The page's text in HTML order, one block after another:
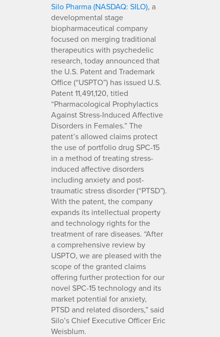
Silo Pharma (NASDAQ: SILO), a
developmental stage
biopharmaceutical company
focused on merging traditional
therapeutics with psychedelic
research, today announced that
the U.S. Patent and Trademark
Office (“USPTO”) has issued U.S.
Patent 11,491,120, titled
“Pharmacological Prophylactics
Against Stress-Induced Affective
Disorders in Females.” The
patent’s allowed claims protect
the use of portfolio drug SPC-15
in a method of treating stress-
induced affective disorders
including anxiety and post-
traumatic stress disorder (“PTSD”).
With the patent, the company
expands its intellectual property
and technology rights for the
treatment of rare diseases. “After
a comprehensive review by
USPTO, we are pleased with the
scope of the granted claims
offering further protection for our
novel SPC-15 technology and its
market potential for anxiety,
PTSD and related disorders,” said
Silo’s Chief Executive Officer Eric
Weisblum.